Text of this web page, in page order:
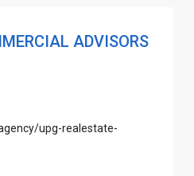
ADVISORS
upg-realestate-